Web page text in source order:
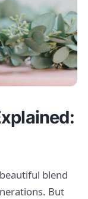
blend
But